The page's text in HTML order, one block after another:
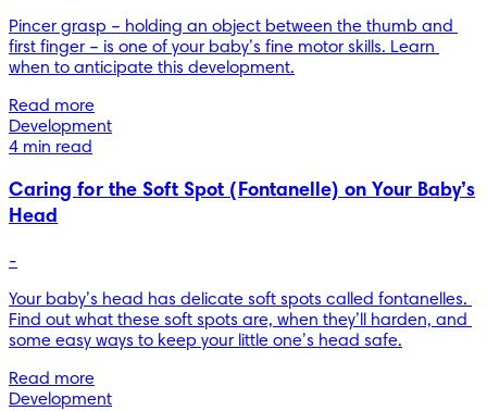
Pincer grasp – holding an object between the thumb and
first finger – is one of your baby’s fine motor skills. Learn
when to anticipate this development.
Read more
Development
4 min read
Caring for the Soft Spot (Fontanelle) on Your Baby’s
Head
-
Your baby’s head has delicate soft spots called fontanelles.
Find out what these soft spots are, when they’ll harden, and
some easy ways to keep your little one’s head safe.
Read more
Development